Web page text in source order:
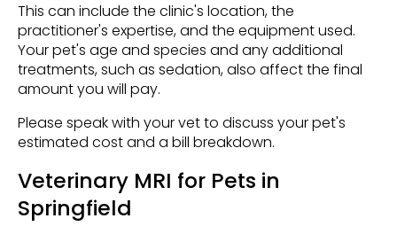
This can include the clinic's location, the
practitioner's expertise, and the equipment used.
Your pet's age and species and any additional
treatments, such as sedation, also affect the final
amount you will pay.
Please speak with your vet to discuss your pet's
estimated cost and a bill breakdown.
Veterinary MRI for Pets in
Springfield